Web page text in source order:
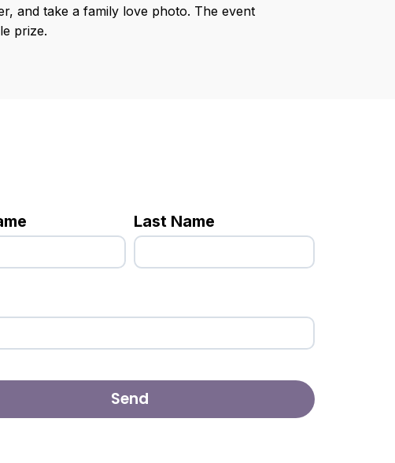
and take a family love photo. The event
prize.
Last Name